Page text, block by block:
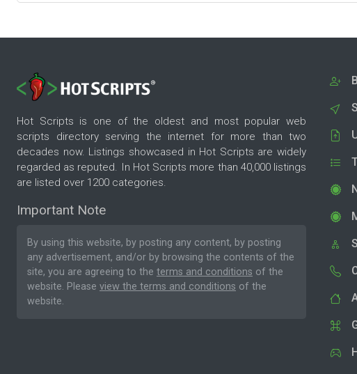
Hot Scripts is one of the oldest and most popular web
scripts directory serving the internet for more than two
decades now. Listings showcased in Hot Scripts are widely
regarded as reputed. In Hot Scripts more than 40,000 listings
are listed over 1200 categories.
Important Note
By using this website, by posting any content, by posting
any advertisement, and/or by browsing the contents of the
site, you are agreeing to the terms and conditions of the
website. Please view the terms and conditions of the
website.